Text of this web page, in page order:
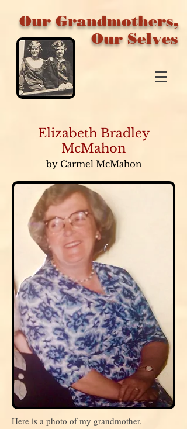
Our Grandmothers,
Our Selves
Elizabeth Bradley
McMahon
by Carmel McMahon
Here is a photo of my grandmother,